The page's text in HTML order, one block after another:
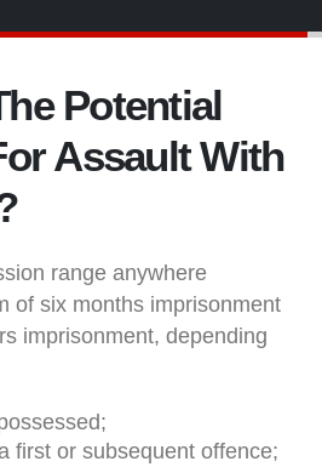
Potential
Assault With
range anywhere
of six months imprisonment
imprisonment, depending
first or subsequent offence;